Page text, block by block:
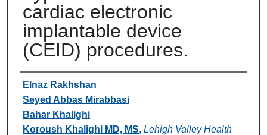
cardiac electronic
implantable device
(CEID) procedures.
Authors
Elnaz Rakhshan
Seyed Abbas Mirabbasi
Bahar Khalighi
Koroush Khalighi MD, MS, Lehigh Valley Health